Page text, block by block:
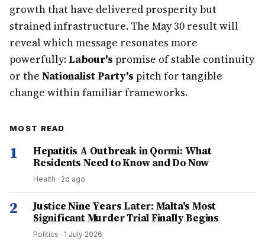
growth that have delivered prosperity but
strained infrastructure. The May 30 result will
reveal which message resonates more
powerfully:Labour's promise of stable continuity
or the Nationalist Party's pitch for tangible
change within familiar frameworks.
MOST READ
1
Hepatitis A Outbreak in Qormi: What
Residents Need to Know and Do Now
Health · 2d ago
2
Justice Nine Years Later: Malta's Most
Significant Murder Trial Finally Begins
Politics · 1 July 2026